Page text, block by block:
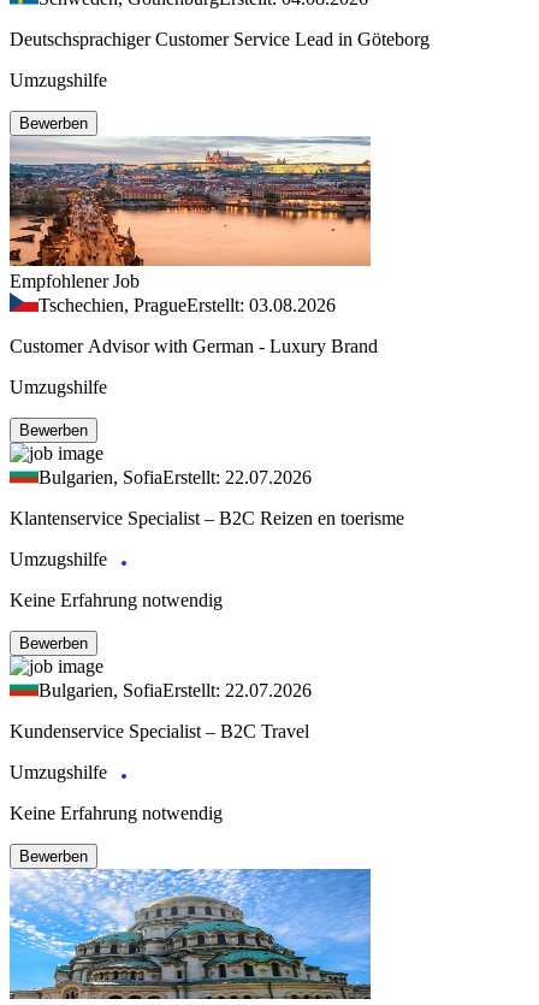
Deutschsprachiger Customer Service Lead in Göteborg
Umzugshilfe
Bewerben
Empfohlener Job
Tschechien, PragueErstellt: 03.08.2026
Customer Advisor with German - Luxury Brand
Umzugshilfe
Bewerben
Bulgarien, SofiaErstellt: 22.07.2026
Klantenservice Specialist – B2C Reizen en toerisme
Umzugshilfe
Keine Erfahrung notwendig
Bewerben
Bulgarien, SofiaErstellt: 22.07.2026
Kundenservice Specialist – B2C Travel
Umzugshilfe
Keine Erfahrung notwendig
Bewerben